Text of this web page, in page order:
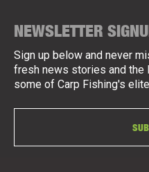
NEWSLETTER
Sign up below and never
fresh news stories and
some of Carp Fishing's